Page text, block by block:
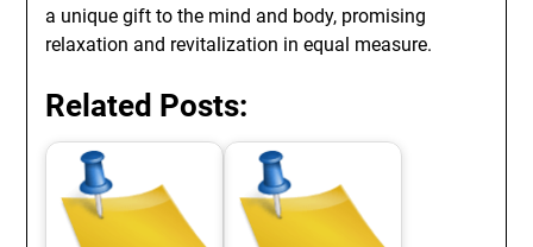
a unique gift to the mind and body, promising
relaxation and revitalization in equal measure.
Related Posts: